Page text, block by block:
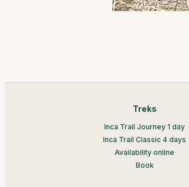
Treks
Inca Trail Journey 1 day
Inca Trail Classic 4 days
Availability online
Book